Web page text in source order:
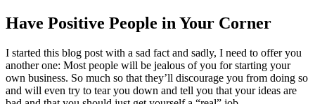
Have Positive People in Your Corner
I started this blog post with a sad fact and sadly, I need to offer you
another one: Most people will be jealous of you for starting your
own business. So much so that they’ll discourage you from doing so
and will even try to tear you down and tell you that your ideas are